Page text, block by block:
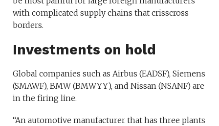
with complicated supply chains that crisscross
borders.
Investments on hold
Global companies such asAirbus (EADSF),Siemens
(SMAWF),BMW (BMWYY), andNissan (NSANF) are
in the firing line.
“An automotive manufacturer that has three plants